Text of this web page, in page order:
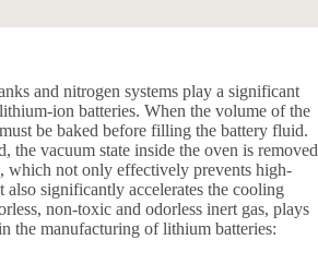
and nitrogen systems play a significant
ion batteries. When the volume of the
be baked before filling the battery fluid.
the vacuum state inside the oven is removed
not only effectively prevents high-
also significantly accelerates the cooling
non-toxic and odorless inert gas, plays
the manufacturing of lithium batteries: